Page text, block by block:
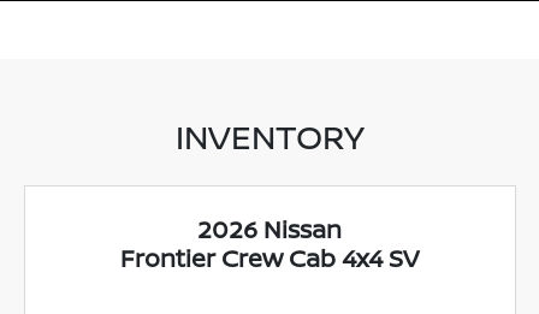
INVENTORY
2026 Nissan
Frontier Crew Cab 4x4 SV